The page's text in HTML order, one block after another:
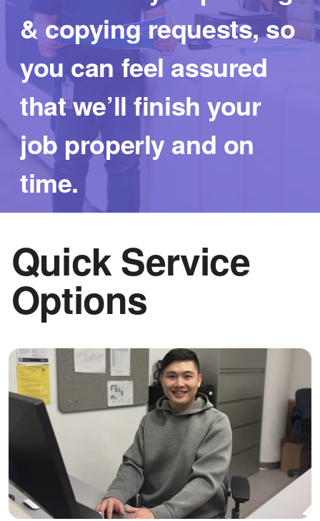
& copying requests, so
you can feel assured
that we’ll finish your
job properly and on
time.
Quick Service
Options